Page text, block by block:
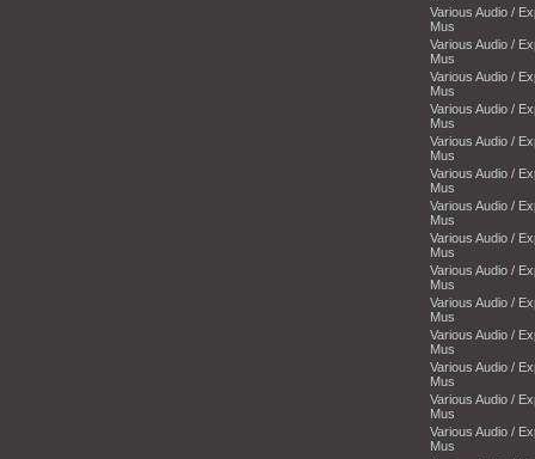
Various Audio /
Mus
Various Audio /
Mus
Various Audio /
Mus
Various Audio /
Mus
Various Audio /
Mus
Various Audio /
Mus
Various Audio /
Mus
Various Audio /
Mus
Various Audio /
Mus
Various Audio /
Mus
Various Audio /
Mus
Various Audio /
Mus
Various Audio /
Mus
Various Audio /
Mus